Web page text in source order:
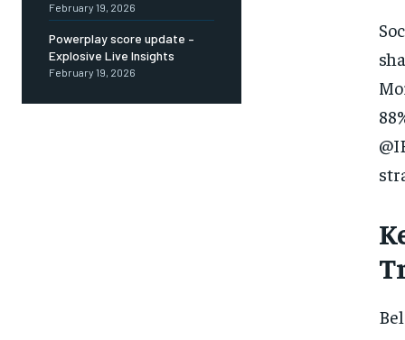
February 19, 2026
Powerplay score update –
Explosive Live Insights
February 19, 2026